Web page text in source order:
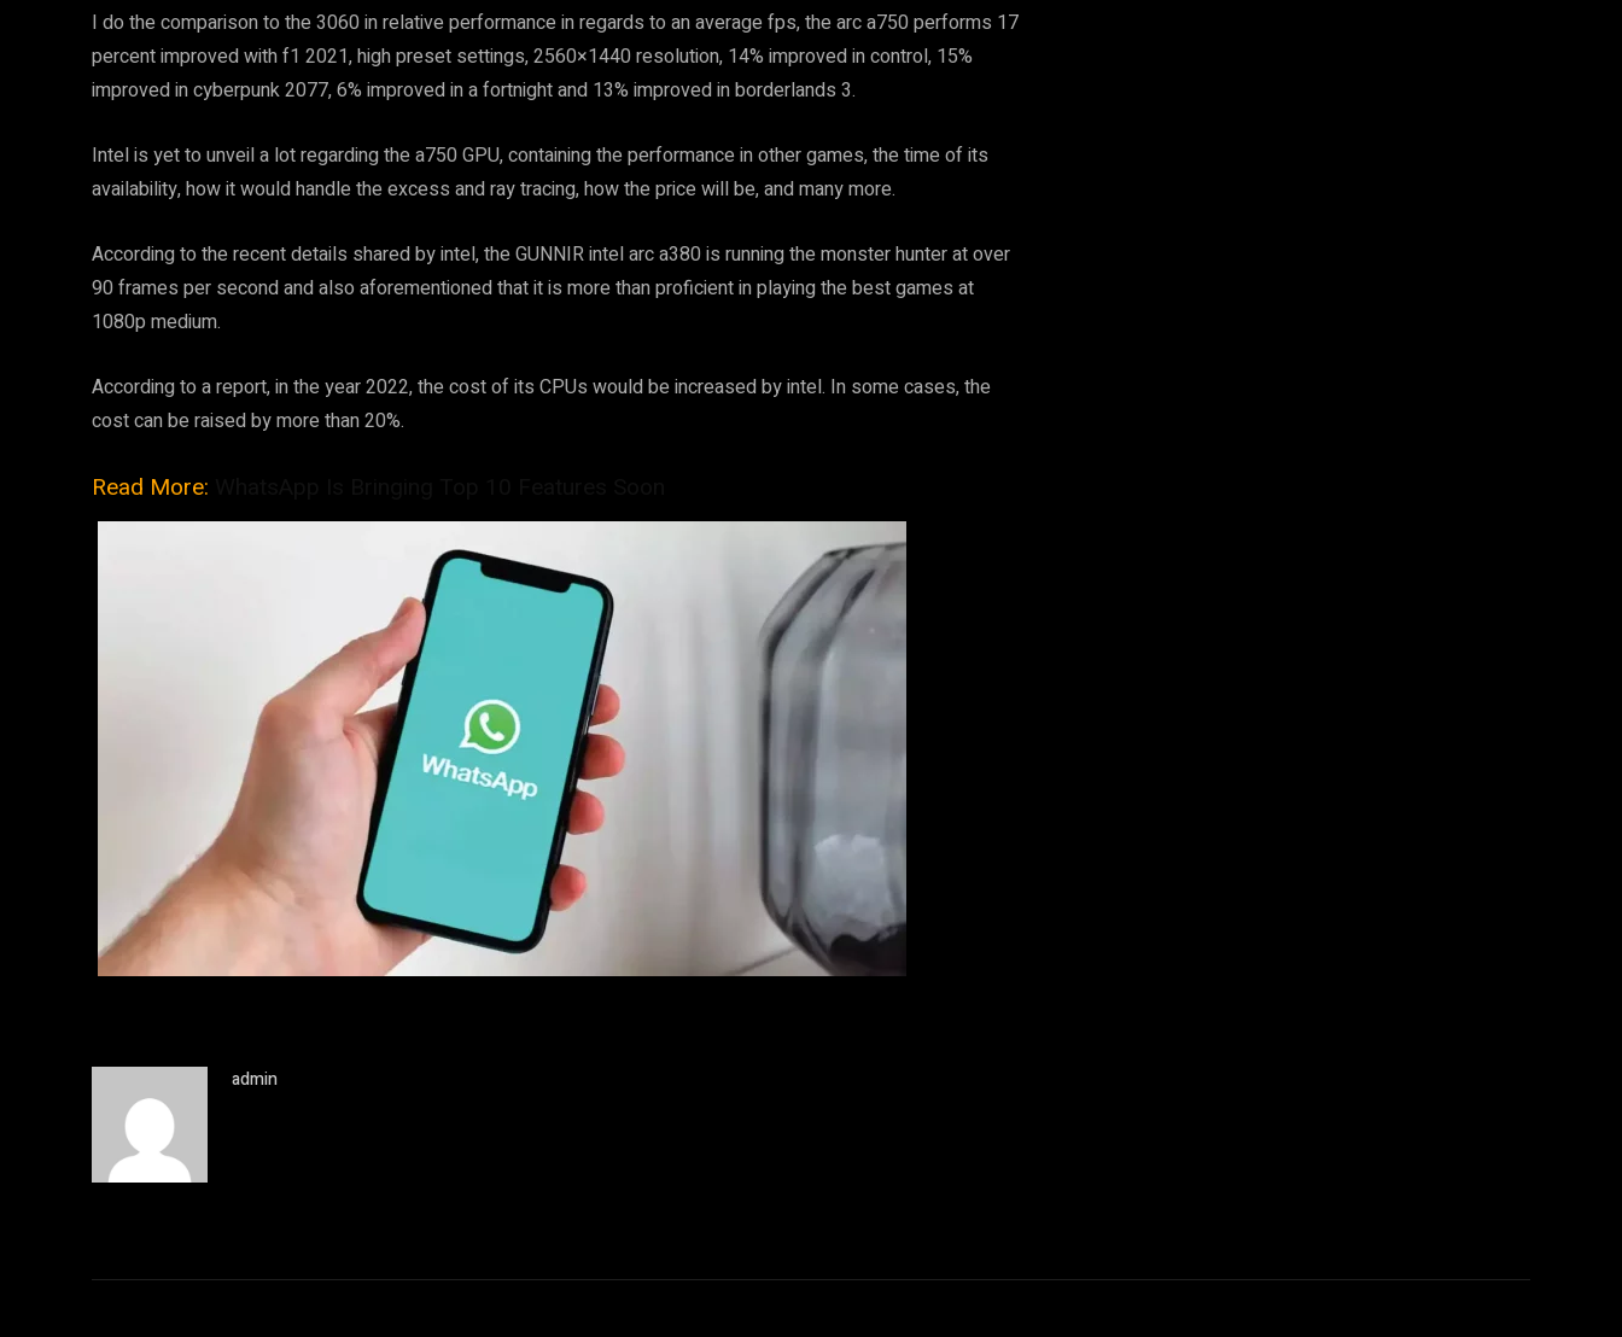
I do the comparison to the 3060 in relative performance in regards to an average fps, the arc a750 performs 17
percent improved with f1 2021, high preset settings, 2560×1440 resolution, 14% improved in control, 15%
improved in cyberpunk 2077, 6% improved in a fortnight and 13% improved in borderlands 3.
Intel is yet to unveil a lot regarding the a750 GPU, containing the performance in other games, the time of its
availability, how it would handle the excess and ray tracing, how the price will be, and many more.
According to the recent details shared by intel, the GUNNIR intel arc a380 is running the monster hunter at over
90 frames per second and also aforementioned that it is more than proficient in playing the best games at
1080p medium.
According to a report, in the year 2022, the cost of its CPUs would be increased by intel. In some cases, the
cost can be raised by more than 20%.
Read More:
admin